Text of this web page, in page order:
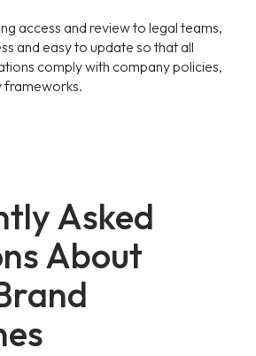
access and review to legal teams,
and easy to update so that all
comply with company policies,
frameworks.
Asked
About